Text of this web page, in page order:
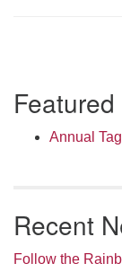
Navigation
Annual
Recent
Follow the